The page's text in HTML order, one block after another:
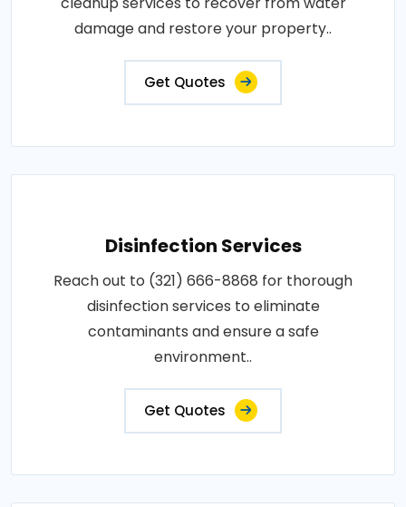
damage and restore your property..
Get Quotes
Disinfection Services
Reach out to (321) 666-8868 for thorough
disinfection services to eliminate
contaminants and ensure a safe
environment..
Get Quotes